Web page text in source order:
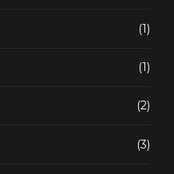
(1)
(1)
(2)
(3)